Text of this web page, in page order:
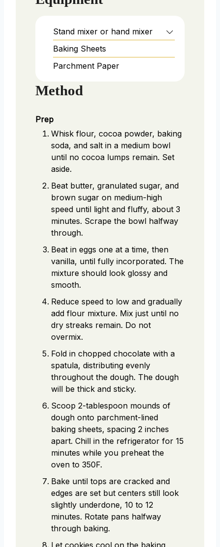
Stand mixer or hand mixer
Baking Sheets
Parchment Paper
Method
Prep
Whisk flour, cocoa powder, baking
soda, and salt in a medium bowl
until no cocoa lumps remain. Set
aside.
Beat butter, granulated sugar, and
brown sugar on medium-high
speed until light and fluffy, about 3
minutes. Scrape the bowl halfway
through.
Beat in eggs one at a time, then
vanilla, until fully incorporated. The
mixture should look glossy and
smooth.
Reduce speed to low and gradually
add flour mixture. Mix just until no
dry streaks remain. Do not
overmix.
Fold in chopped chocolate with a
spatula, distributing evenly
throughout the dough. The dough
will be thick and sticky.
Scoop 2-tablespoon mounds of
dough onto parchment-lined
baking sheets, spacing 2 inches
apart. Chill in the refrigerator for 15
minutes while you preheat the
oven to 350F.
Bake until tops are cracked and
edges are set but centers still look
slightly underdone, 10 to 12
minutes. Rotate pans halfway
through baking.